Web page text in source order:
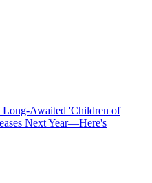
Long-Awaited 'Children of
Next Year—Here's